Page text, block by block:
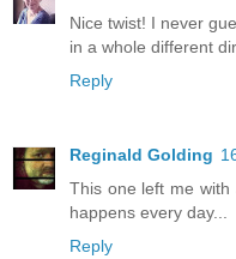
Nice twist! I never
in a whole different
Reply
Reginald Golding
This one left me
happens every day...
Reply